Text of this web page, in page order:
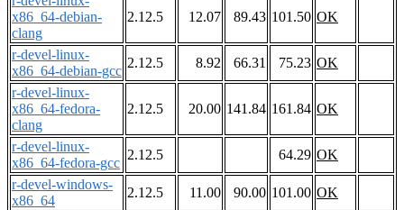
x86_64-debian-
clang
2.12.5 12.07 89.43 101.50 OK
r-devel-linux-
x86_64-debian-gcc
2.12.5 8.92 66.31 75.23 OK
r-devel-linux-
x86_64-fedora-
clang
2.12.5 20.00 141.84 161.84 OK
r-devel-linux-
x86_64-fedora-gcc
2.12.5 64.29 OK
r-devel-windows-
x86_64
2.12.5 11.00 90.00 101.00 OK